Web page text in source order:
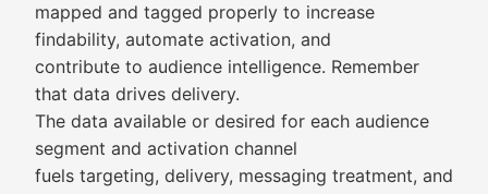
mapped and tagged properly to increase
findability, automate activation, and
contribute to audience intelligence. Remember
that data drives delivery.
The data available or desired for each audience
segment and activation channel
fuels targeting, delivery, messaging treatment, and